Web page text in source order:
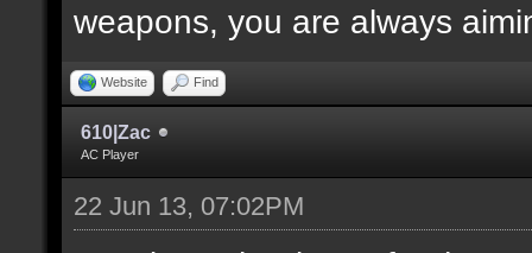
weapons, you are always
Website Find
610|Zac
AC Player
22 Jun 13, 07:02PM